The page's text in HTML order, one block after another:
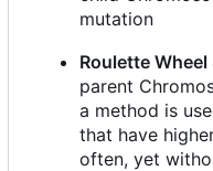
mutation
Roulette Wheel
parent
a method is
that have
often, yet